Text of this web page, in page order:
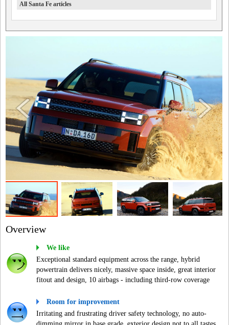
All Santa Fe articles
Overview
We like
Exceptional standard equipment across the range, hybrid
powertrain delivers nicely, massive space inside, great interior
fitout and design, 10 airbags - including third-row coverage
Room for improvement
Irritating and frustrating driver safety technology, no auto-